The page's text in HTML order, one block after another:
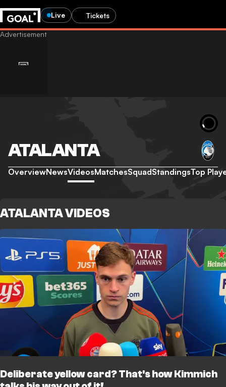
Live Tickets
ATALANTA
OverviewNewsVideosMatchesSquadStandingsTop
ATALANTA VIDEOS
Deliberate yellow card? That's how Kimmich